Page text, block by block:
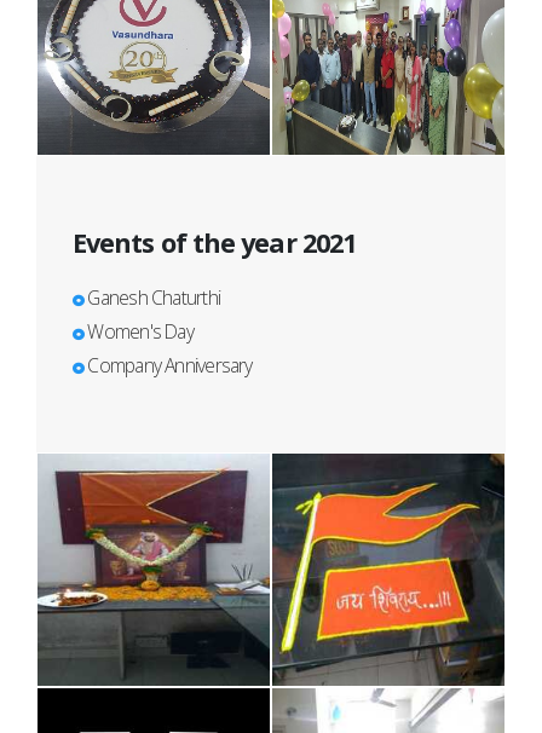
Events of the year 2021
Ganesh Chaturthi
Women's Day
Company Anniversary